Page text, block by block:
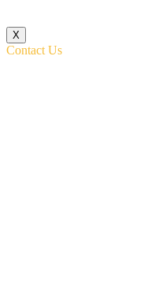
X
Contact Us